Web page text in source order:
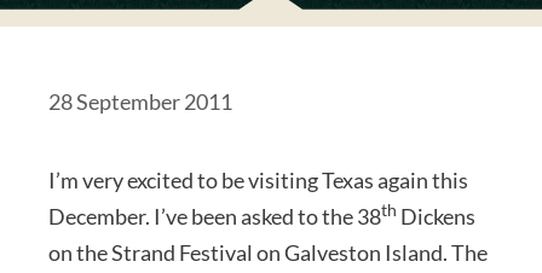
28 September 2011
I’m very excited to be visiting Texas again this
December. I’ve been asked to the 38th Dickens
on the Strand Festival on Galveston Island. The